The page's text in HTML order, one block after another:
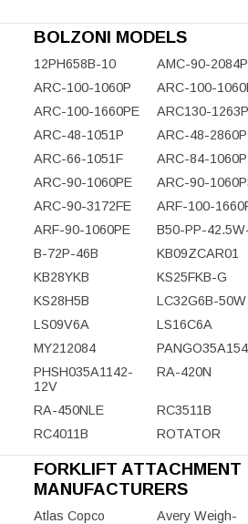
BOLZONI MODELS
12PH658B-10
AMC-90-
ARC-100-1060P
ARC-100-
ARC-100-1660PE
ARC130-
ARC-48-1051P
ARC-48-
ARC-66-1051F
ARC-84-1060P
ARC-90-1060PE
ARC-90-
ARC-90-3172FE
ARF-100-
ARF-90-1060PE
B50-PP-
B-72P-46B
KB09ZCAR01
KB28YKB
KS25FKB-G
KS28H5B
LC32G6B-50W
LS09V6A
LS16C6A
MY212084
PHSH035A1142-
12V
RA-420N
RA-450NLE
RC3511B
RC4011B
ROTATOR
FORKLIFT ATTACHMENT
MANUFACTURERS
Atlas Copco
Avery Weigh-